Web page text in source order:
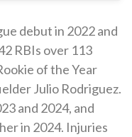
debut in 2022 and
RBIs over 113
of the Year
Julio Rodriguez.
and 2024, and
in 2024. Injuries